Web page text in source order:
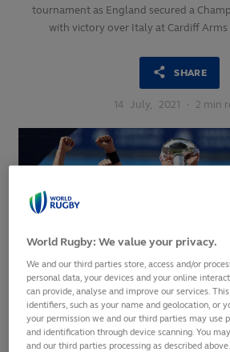
tournament as England secured a
with victory over Italy at Cardiff Arms
SHARE
14 July, 2021 · 2 min
England withstood a second-half fight
World Rugby: We value your privacy.
We and our third parties store, access and/or
personal data, your devices and your online
can provide, analyse and improve our services.
identifiers, such as your name and geolocation, or
your permission we and our third parties may use
and identification through device scanning. You
and our third parties processing as described